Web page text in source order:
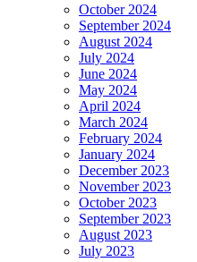
October 2024
September 2024
August 2024
July 2024
June 2024
May 2024
April 2024
March 2024
February 2024
January 2024
December 2023
November 2023
October 2023
September 2023
August 2023
July 2023